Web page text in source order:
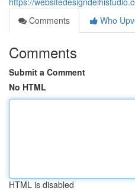
Comments
Who
Comments
Submit a Comment
No HTML
HTML is disabled